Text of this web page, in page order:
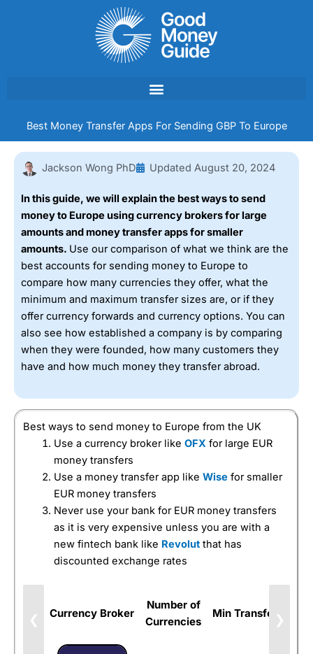
Best Money Transfer Apps For Sending GBP To Europe
Jackson Wong PhD Updated August 20, 2024
In this guide, we will explain the best ways to send
money to Europe using currency brokers for large
amounts and money transfer apps for smaller
amounts. Use our comparison of what we think are the
best accounts for sending money to Europe to
compare how many currencies they offer, what the
minimum and maximum transfer sizes are, or if they
offer currency forwards and currency options. You can
also see how established a company is by comparing
when they were founded, how many customers they
have and how much money they transfer abroad.
Best ways to send money to Europe from the UK
Use a currency broker like OFXfor large EUR
money transfers
Use a money transfer app like Wisefor smaller
EUR money transfers
Never use your bank for EUR money transfers
as it is very expensive unless you are with a
new fintech bank like Revolutthat has
discounted exchange rates
❮ Currency Broker
Number of
Currencies
Min Transfer ❯